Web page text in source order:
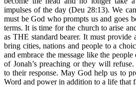
impulses of the day (Deu 28:13). We
must be God who prompts us and goes
terms. It is time for the church to arise
as THE standard bearer. It must provide
bring cities, nations and people to a
and embrace the message like the
of Jonah’s preaching or they will
to their response. May God help us to
Word and power in addition to a life that